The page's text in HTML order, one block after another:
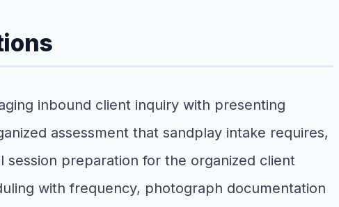
inbound client inquiry with presenting
assessment that sandplay intake requires,
preparation for the organized client
with frequency, photograph documentation